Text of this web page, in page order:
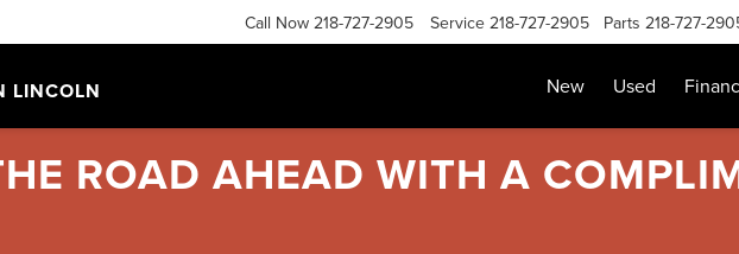
LINCOLN
Call Now 218-727-2905 Service 218-727-2905 Parts 218-727-
New Used
ROAD AHEAD WITH A